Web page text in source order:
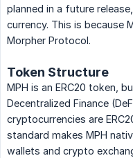
planned in a future
currency. This is because
Morpher Protocol.
Token Structure
MPH is an ERC20 token,
Decentralized Finance
cryptocurrencies are
standard makes MPH
wallets and crypto